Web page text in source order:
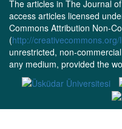
The articles in The Journal
access articles licensed
Commons Attribution Non-
(http://
unrestricted, non-
any medium, provided the